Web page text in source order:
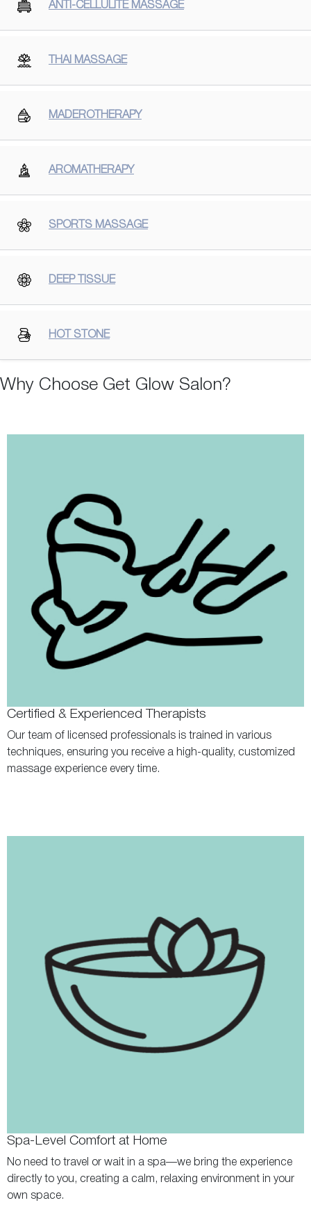
ANTI-CELLULITE MASSAGE
THAI MASSAGE
MADEROTHERAPY
AROMATHERAPY
SPORTS MASSAGE
DEEP TISSUE
HOT STONE
Why Choose Get Glow Salon?
Certified & Experienced Therapists
Our team of licensed professionals is trained in various
techniques, ensuring you receive a high-quality, customized
massage experience every time.
Spa-Level Comfort at Home
No need to travel or wait in a spa—we bring the experience
directly to you, creating a calm, relaxing environment in your
own space.